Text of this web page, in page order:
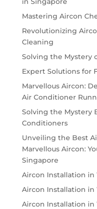
Mastering Aircon
Revolutionizing
Cleaning
Solving the Mystery
Expert Solutions for
Marvellous Aircon:
Air Conditioner
Solving the Mystery
Conditioners
Unveiling the Best
Marvellous Aircon:
Singapore
Aircon Installation in
Aircon Installation in
Aircon Installation in